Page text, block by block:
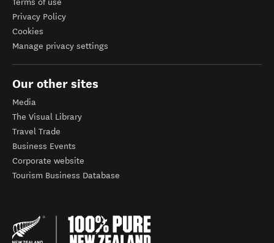
Terms of use
Privacy Policy
Cookies
Manage privacy settings
Our other sites
Media
The Visual Library
Travel Trade
Business Events
Corporate website
Tourism Business Database